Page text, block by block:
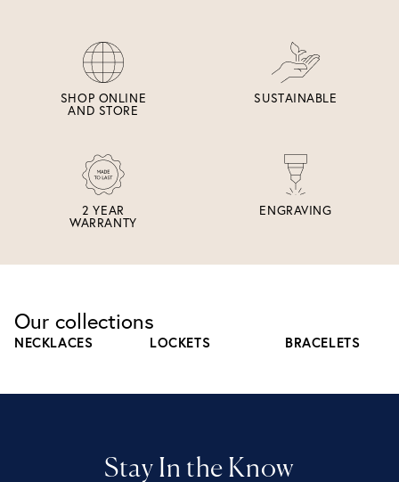
SHOP ONLINE
AND STORE
SUSTAINABLE
2 YEAR
WARRANTY
ENGRAVING
Our collections
NECKLACES LOCKETS BRACELETS
Stay In the Know